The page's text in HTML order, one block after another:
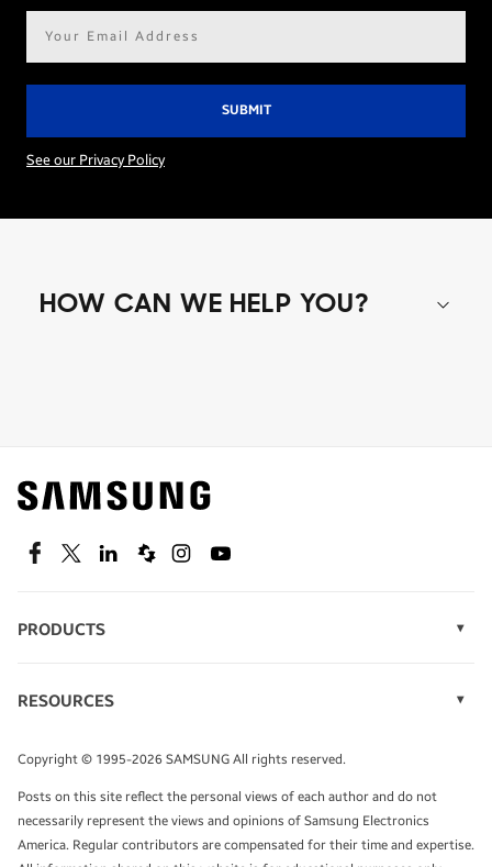
See our Privacy Policy
HOW CAN WE HELP YOU?
Find out about offers on the latest Samsung
technology.
SEE DEALS
TALK TO AN EXPERT
FacebookTwitterLinkedinSpiceworks
InstagramYoutube
PRODUCTS
Monitors
Tablets
RESOURCES
Infographics
White Papers
Copyright © 1995-2026 SAMSUNG All rights reserved.
Posts on this site reflect the personal views of each author and do not
necessarily represent the views and opinions of Samsung Electronics
America. Regular contributors are compensated for their time and expertise.